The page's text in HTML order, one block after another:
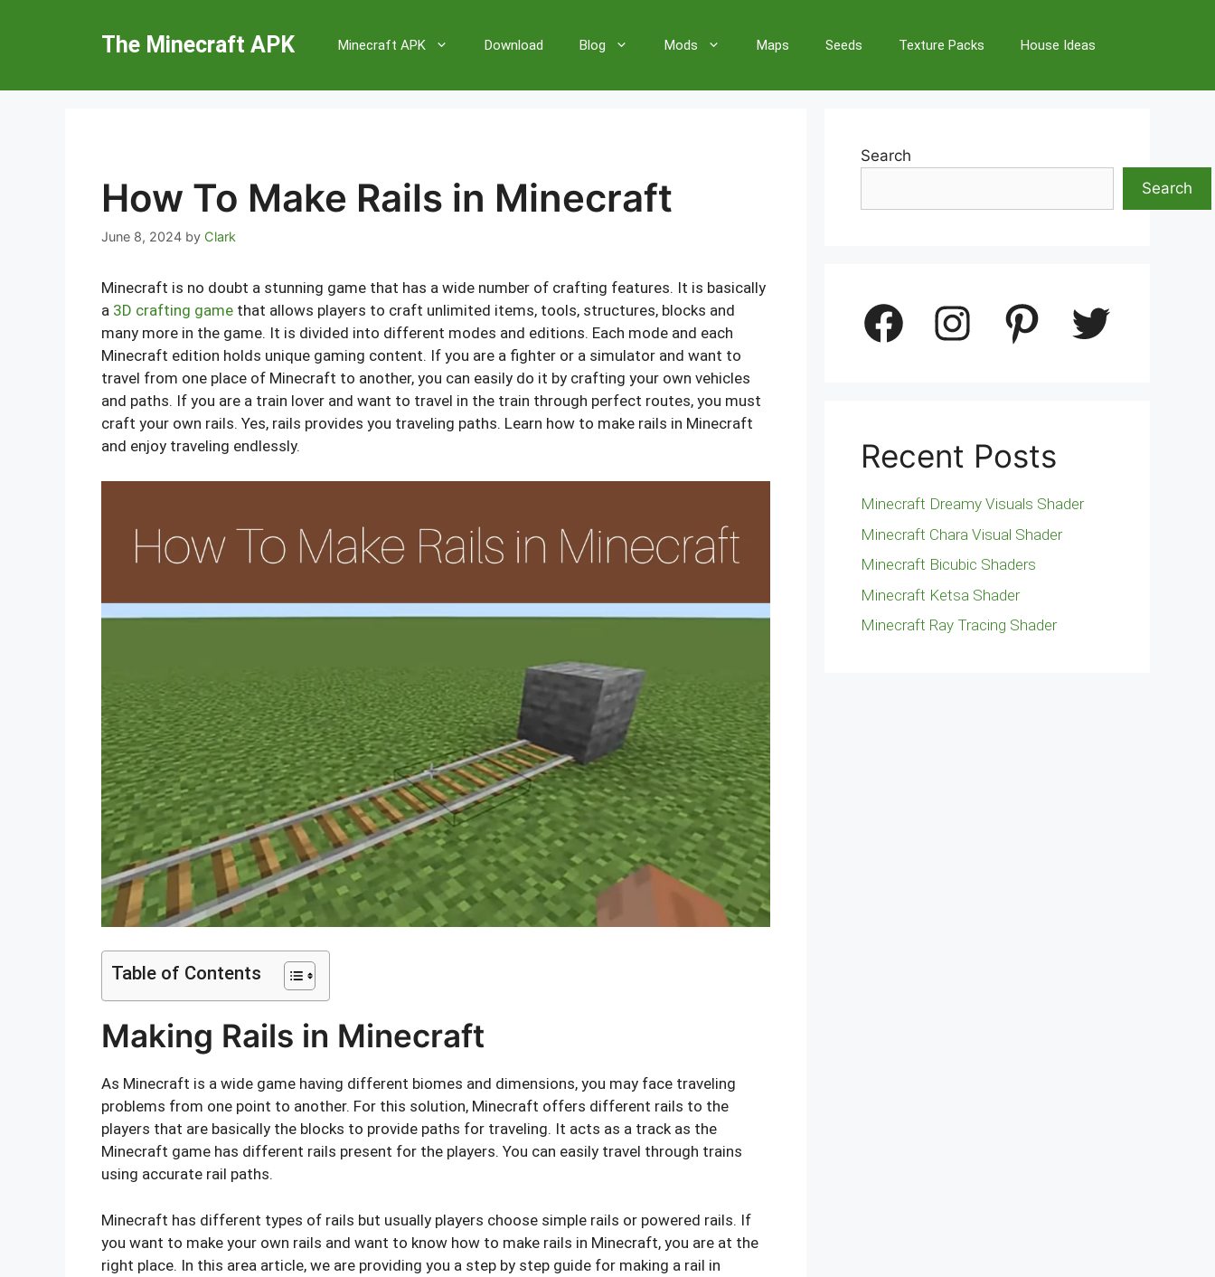
The Minecraft APK Minecraft APK Download Blog Mods Maps Seeds Texture Packs House Ideas
How To Make Rails in Minecraft
June 8, 2024 by Clark
Minecraft is no doubt a stunning game that has a wide number of crafting features. It is basically
a 3D crafting game that allows players to craft unlimited items, tools, structures, blocks and
many more in the game. It is divided into different modes and editions. Each mode and each
Minecraft edition holds unique gaming content. If you are a fighter or a simulator and want to
travel from one place of Minecraft to another, you can easily do it by crafting your own vehicles
and paths. If you are a train lover and want to travel in the train through perfect routes, you must
craft your own rails. Yes, rails provides you traveling paths. Learn how to make rails in Minecraft
and enjoy traveling endlessly.
Table of Contents
Making Rails in Minecraft
As Minecraft is a wide game having different biomes and dimensions, you may face traveling
problems from one point to another. For this solution, Minecraft offers different rails to the
players that are basically the blocks to provide paths for traveling. It acts as a track as the
Minecraft game has different rails present for the players. You can easily travel through trains
using accurate rail paths.
Minecraft has different types of rails but usually players choose simple rails or powered rails. If
you want to make your own rails and want to know how to make rails in Minecraft, you are at the
right place. In this area article, we are providing you a step by step guide for making a rail in
Search
Search
Facebook Instagram Pinterest Twitter
Recent Posts
Minecraft Dreamy Visuals Shader
Minecraft Chara Visual Shader
Minecraft Bicubic Shaders
Minecraft Ketsa Shader
Minecraft Ray Tracing Shader